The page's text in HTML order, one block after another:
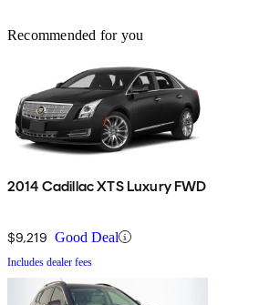
Recommended for you
2014 Cadillac XTS Luxury FWD
$9,219 Good Deal
Includes dealer fees